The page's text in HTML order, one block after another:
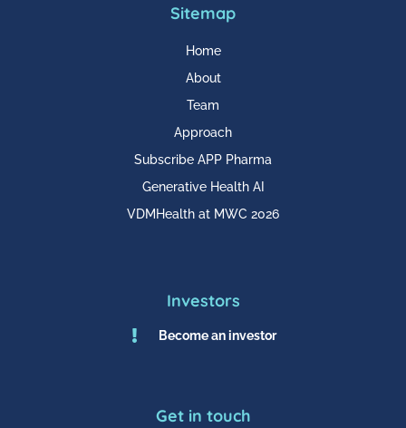
Sitemap
Home
About
Team
Approach
Subscribe APP Pharma
Generative Health AI
VDMHealth at MWC 2026
Investors
 Become an investor
Get in touch